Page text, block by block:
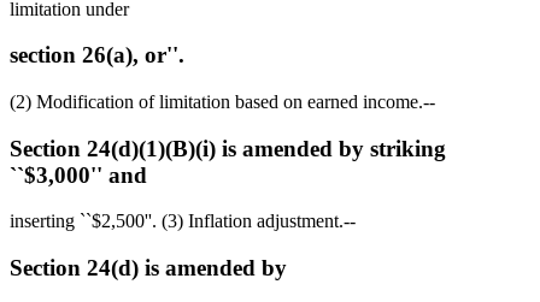
limitation under
section 26(a), or''.
(2) Modification of limitation based on earned income.--
Section 24(d)(1)(B)(i) is amended by striking
``$3,000'' and
inserting ``$2,500''. (3) Inflation adjustment.--
Section 24(d) is amended by